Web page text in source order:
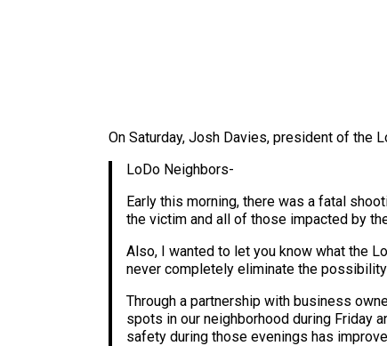
On Saturday, Josh Davies, president of the
LoDo Neighbors-
Early this morning, there was a fatal
the victim and all of those impacted by
Also, I wanted to let you know what the
never completely eliminate the
Through a partnership with business
spots in our neighborhood during Friday
safety during those evenings has